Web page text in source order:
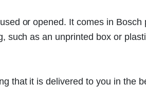
or opened. It comes in
such as an unprinted box or
that it is delivered to you in the